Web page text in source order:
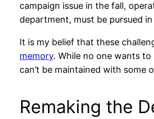
campaign issue in the fall,
department, must be pursued
It is my belief that these
memory. While no one wants
can’t be maintained with some
Remaking the